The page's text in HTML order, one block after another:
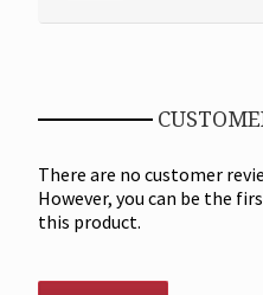
There are no customer
However, you can be the
this product.